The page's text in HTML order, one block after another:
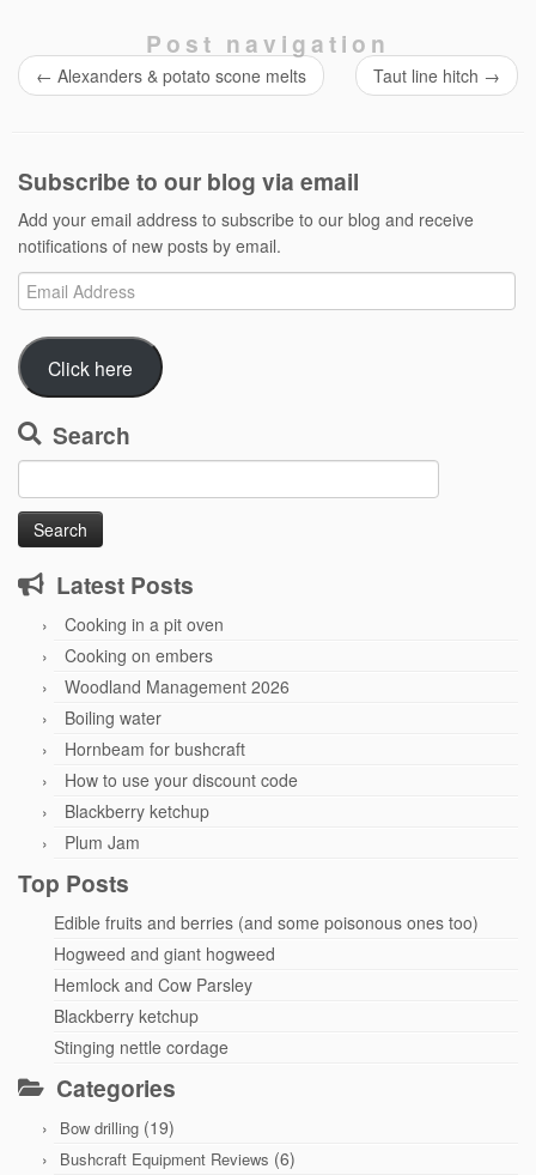
Post navigation
← Alexanders & potato scone melts Taut line hitch →
Subscribe to our blog via email
Add your email address to subscribe to our blog and receive
notifications of new posts by email.
Email
Address
Click here
Search
for:
Latest Posts
Cooking in a pit oven
Cooking on embers
Woodland Management 2026
Boiling water
Hornbeam for bushcraft
How to use your discount code
Blackberry ketchup
Plum Jam
Top Posts
Edible fruits and berries (and some poisonous ones too)
Hogweed and giant hogweed
Hemlock and Cow Parsley
Blackberry ketchup
Stinging nettle cordage
Categories
Bow drilling (19)
Bushcraft Equipment Reviews (6)